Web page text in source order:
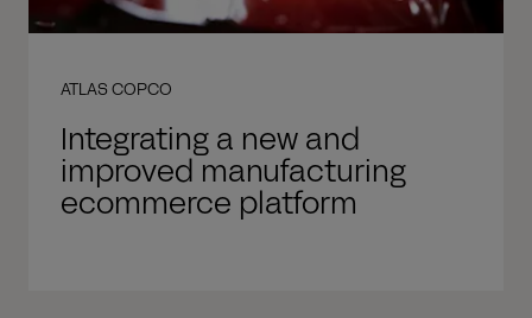
ATLAS COPCO
Integrating a new and
improved manufacturing
ecommerce platform